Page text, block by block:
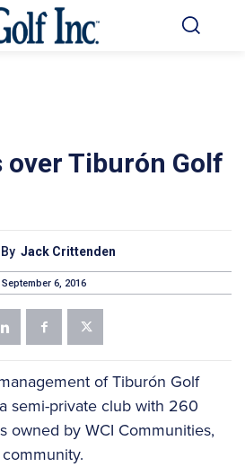
over Tiburón Golf
By Jack Crittenden
September 6, 2016
of Tiburón Golf
semi-private club with 260
owned by WCI Communities,